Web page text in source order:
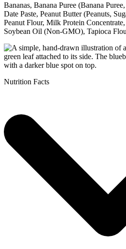
Bananas, Banana Puree (Banana
Date Paste, Peanut Butter (Peanuts,
Peanut Flour, Milk Protein
Soybean Oil (Non-GMO), Tapioca
Nutrition Facts